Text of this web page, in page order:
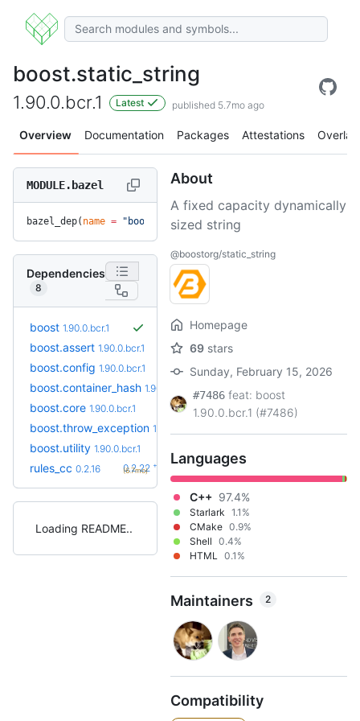
boost.static_string
1.90.0.bcr.1 Latest published 5.7mo ago
Overview Documentation Packages Attestations Overlay
MODULE.bazel
bazel_dep( name = "boost.static_string"
Dependencies
8
boost 1.90.0.bcr.1
boost.assert 1.90.0.bcr.1
boost.config 1.90.0.bcr.1
boost.container_hash 1.90.0.bcr.1
boost.core 1.90.0.bcr.1
boost.throw_exception 1.90.0.bcr.1
boost.utility 1.90.0.bcr.1
rules_cc 0.2.16 0.2.22 +6
(6.7mo)
Loading README
About
A fixed capacity dynamically
sized string
@boostorg/static_string
Homepage
69 stars
Sunday, February 15, 2026
#7486 feat: boost
1.90.0.bcr.1 (#7486)
Languages
C++ 97.4%
Starlark 1.1%
CMake 0.9%
Shell 0.4%
HTML 0.1%
Maintainers 2
Compatibility